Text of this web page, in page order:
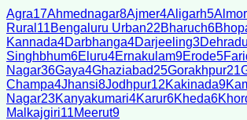
Agra17Ahmednagar8Ajmer4Aligarh5
Rural 11Bengaluru Urban22Bharuch6
Kannada4Darbhanga4Darjeeling3
Singhbhum6Eluru4Ernakulam9Erode5
Nagar36Gaya4Ghaziabad25Gorakhpur21
Champa4Jhansi8Jodhpur12Kakinada9
Nagar23Kanyakumari4Karur6Kheda6
Malkajgiri11Meerut9